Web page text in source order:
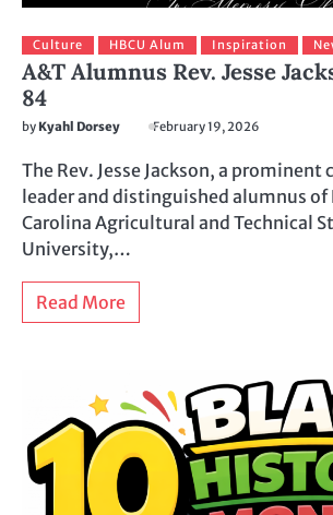
Culture HBCU Alum Inspiration
A&T Alumnus Rev. Jesse
84
by Kyahl Dorsey February 19, 2026
The Rev. Jesse Jackson, a prominent
leader and distinguished alumnus of
Carolina Agricultural and Technical
University,…
Read More